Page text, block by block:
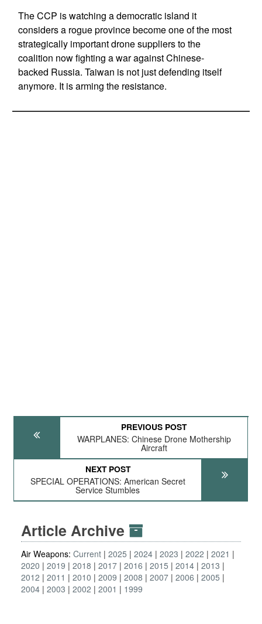
The CCP is watching a democratic island it
considers a rogue province become one of the most
strategically important drone suppliers to the
coalition now fighting a war against Chinese-
backed Russia. Taiwan is not just defending itself
anymore. It is arming the resistance.
PREVIOUS POST
WARPLANES: Chinese Drone Mothership
Aircraft
NEXT POST
SPECIAL OPERATIONS: American Secret
Service Stumbles
Article Archive
Air Weapons: Current 2025 2024 2023 2022
2021
2020
2019 2018 2017 2016 2015 2014 2013
2012
2011 2010 2009 2008 2007 2006
2005
2004 2003 2002 2001 1999